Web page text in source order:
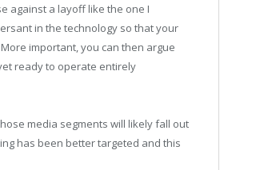
against a layoff like the one I
in the technology so that your
important, you can then argue
ready to operate entirely
media segments will likely fall out
has been better targeted and this